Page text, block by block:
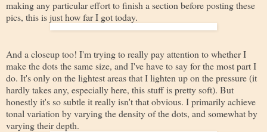
making any particular effort to finish a section before posting these
pics, this is just how far I got today.
And a closeup too! I'm trying to really pay attention to whether I
make the dots the same size, and I've have to say for the most part I
do. It's only on the lightest areas that I lighten up on the pressure (it
hardly takes any, especially here, this stuff is pretty soft). But
honestly it's so subtle it really isn't that obvious. I primarily achieve
tonal variation by varying the density of the dots, and somewhat by
varying their depth.